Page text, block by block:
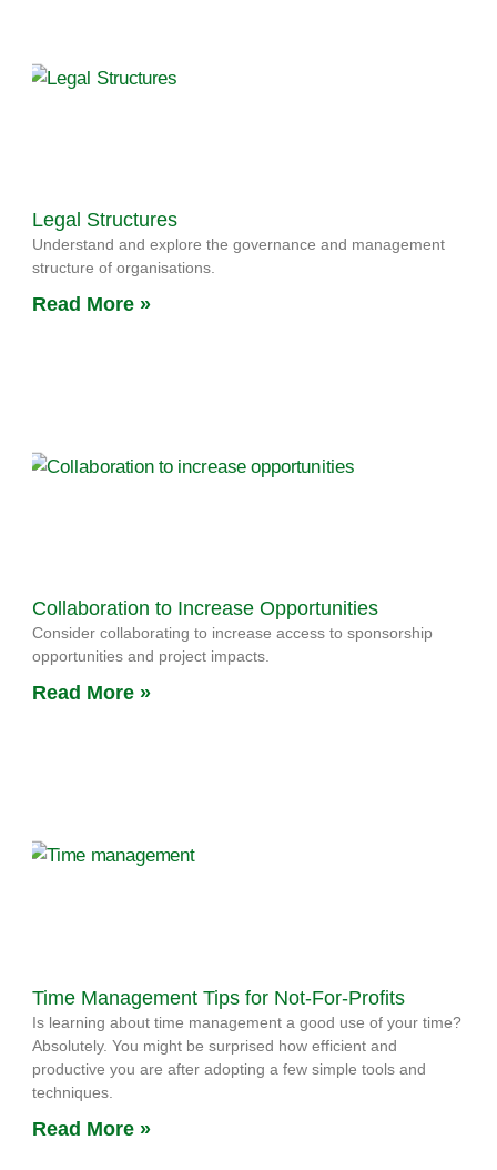
Legal Structures
Understand and explore the governance and management
structure of organisations.
Read More »
Collaboration to Increase Opportunities
Consider collaborating to increase access to sponsorship
opportunities and project impacts.
Read More »
Time Management Tips for Not-For-Profits
Is learning about time management a good use of your time?
Absolutely. You might be surprised how efficient and
productive you are after adopting a few simple tools and
techniques.
Read More »